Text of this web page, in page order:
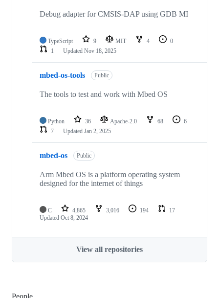
Debug adapter for CMSIS-DAP using GDB MI
TypeScript 9 MIT 4
0
1
Updated Nov 18, 2025
mbed-os-tools Public
The tools to test and work with Mbed OS
Python 36 Apache-2.0 68
6
7
Updated Jan 2, 2025
mbed-os Public
Arm Mbed OS is a platform operating system
designed for the internet of things
C 4,865 3,016 194
17
Updated Oct 8, 2024
View all repositories
People